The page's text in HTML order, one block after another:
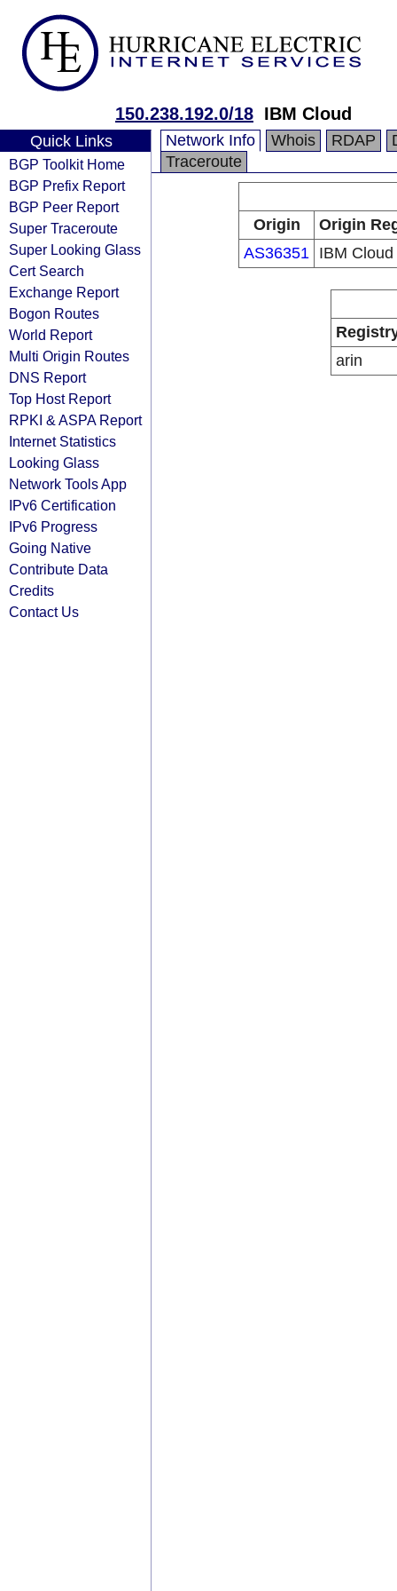
150.238.192.0/18 IBM Cloud
Quick Links
BGP Toolkit Home
BGP Prefix Report
BGP Peer Report
Super Traceroute
Super Looking Glass
Cert Search
Exchange Report
Bogon Routes
World Report
Multi Origin Routes
DNS Report
Top Host Report
RPKI & ASPA Report
Internet Statistics
Looking Glass
Network Tools App
IPv6 Certification
IPv6 Progress
Going Native
Contribute Data
Credits
Contact Us
Network Info Whois RDAP
Traceroute
Origin
Origin
AS36351 IBM Cloud
arin